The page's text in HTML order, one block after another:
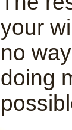
your
no
doing